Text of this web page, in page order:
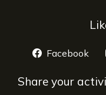
Facebook
Share your